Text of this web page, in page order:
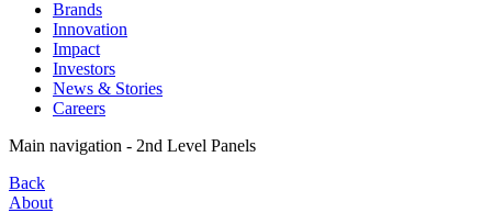
Brands
Innovation
Impact
Investors
News & Stories
Careers
Main navigation - 2nd Level Panels
Back
About